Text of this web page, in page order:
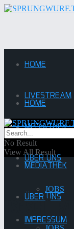
HOME
LIVESTREAM
MEDIATHEK
ÜBER UNS
JOBS
IMPRESSUM
HOME
LIVESTREAM
MEDIATHEK
ÜBER UNS
No Result
View All Result